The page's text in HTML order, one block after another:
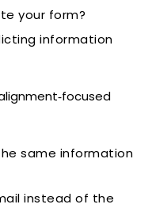
your form?
information
same information
instead of the